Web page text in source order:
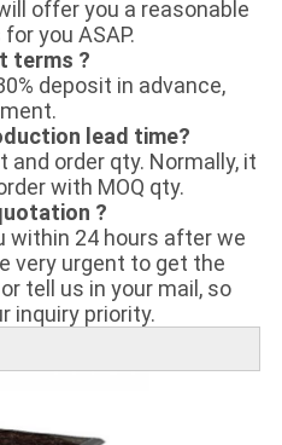
offer you a reasonable
you ASAP.
terms ?
deposit in advance,
lead time?
order qty. Normally, it
with MOQ qty.
?
within 24 hours after we
very urgent to get the
tell us in your mail, so
inquiry priority.